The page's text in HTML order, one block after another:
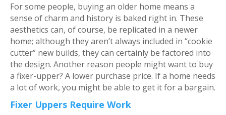
For some people, buying an older home means a
sense of charm and history is baked right in. These
aesthetics can, of course, be replicated in a newer
home; although they aren’t always included in “cookie
cutter” new builds, they can certainly be factored into
the design. Another reason people might want to buy
a fixer-upper? A lower purchase price. If a home needs
a lot of work, you might be able to get it for a bargain.
Fixer Uppers Require Work